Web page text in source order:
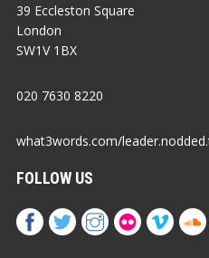
39 Eccleston Square
London
SW1V 1BX
020 7630 8220
what3words.com/
FOLLOW US